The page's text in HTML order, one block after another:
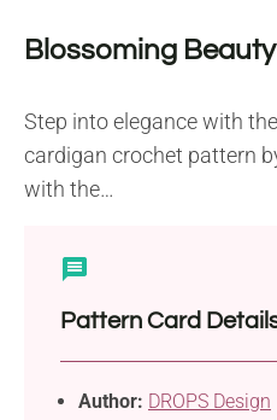
Blossoming
Step into elegance with
cardigan crochet pattern
with the…
Pattern Card
Author: DROPS Design